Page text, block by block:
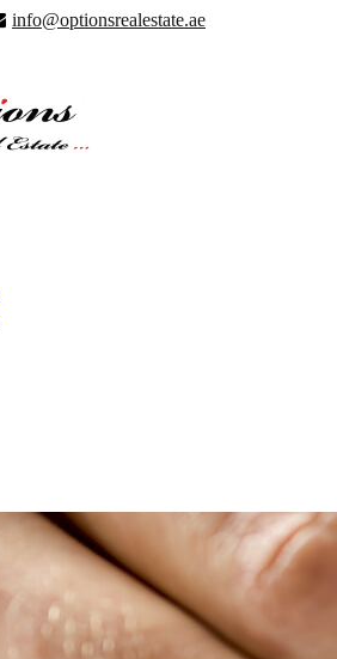
info@optionsrealestate.ae